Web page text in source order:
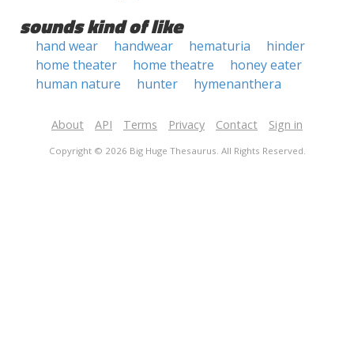
sounds kind of like
hand wear handwear hematuria
hinder
home theater
home theatre
honey eater
human nature
hunter hymenanthera
About API Terms Privacy Contact Sign in
Copyright © 2026 Big Huge Thesaurus. All Rights Reserved.